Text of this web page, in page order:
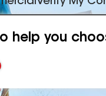
help you